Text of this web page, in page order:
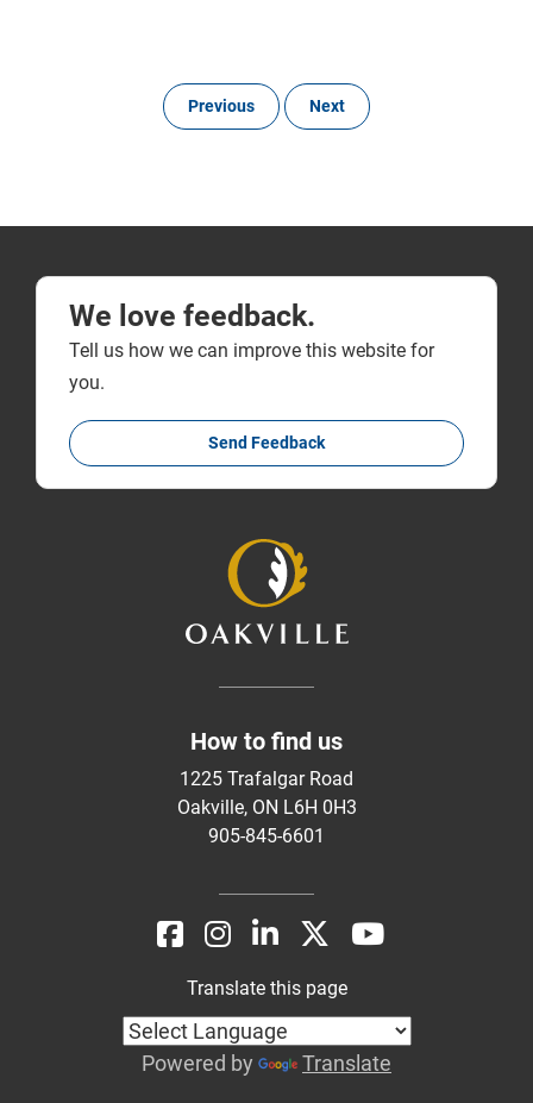
Previous Next
We love feedback.
Tell us how we can improve this website for
you.
Send Feedback
How to find us
1225 Trafalgar Road
Oakville, ON L6H 0H3
905-845-6601
Translate this page
Powered by Translate